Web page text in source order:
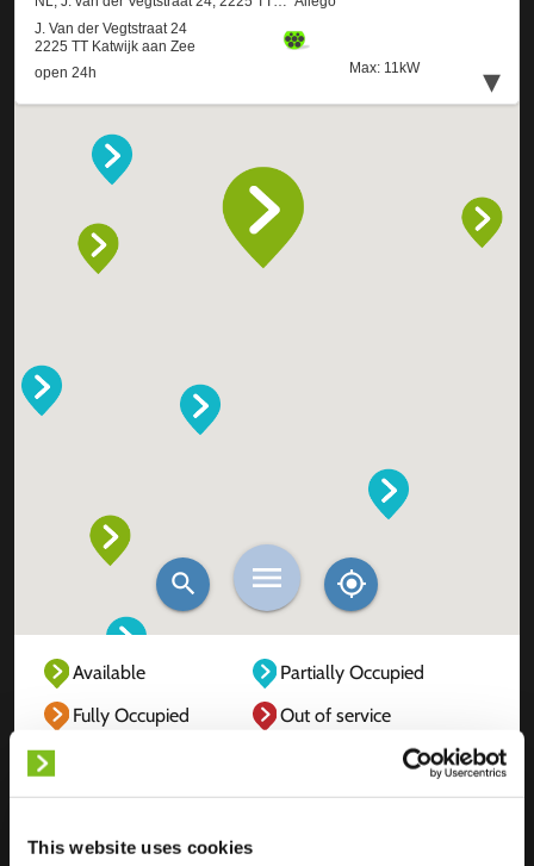
This website uses cookies
Available
Partially Occupied
Fully Occupied
Out of service